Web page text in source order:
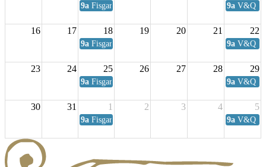
9a Fisgard Coffee Club 9a V&Q
16 17 18 19 20 21 22
9a Fisgard Coffee Club 9a V&Q
23 24 25 26 27 28 29
9a Fisgard Coffee Club 9a V&Q
30 31 1 2 3 4 5
9a Fisgard Coffee Club 9a V&Q